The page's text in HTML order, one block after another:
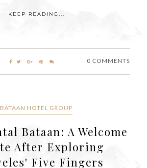
KEEP READING...
0 COMMENTS
BATAAN HOTEL GROUP
Bataan: A Welcome
After Exploring
Five Fingers